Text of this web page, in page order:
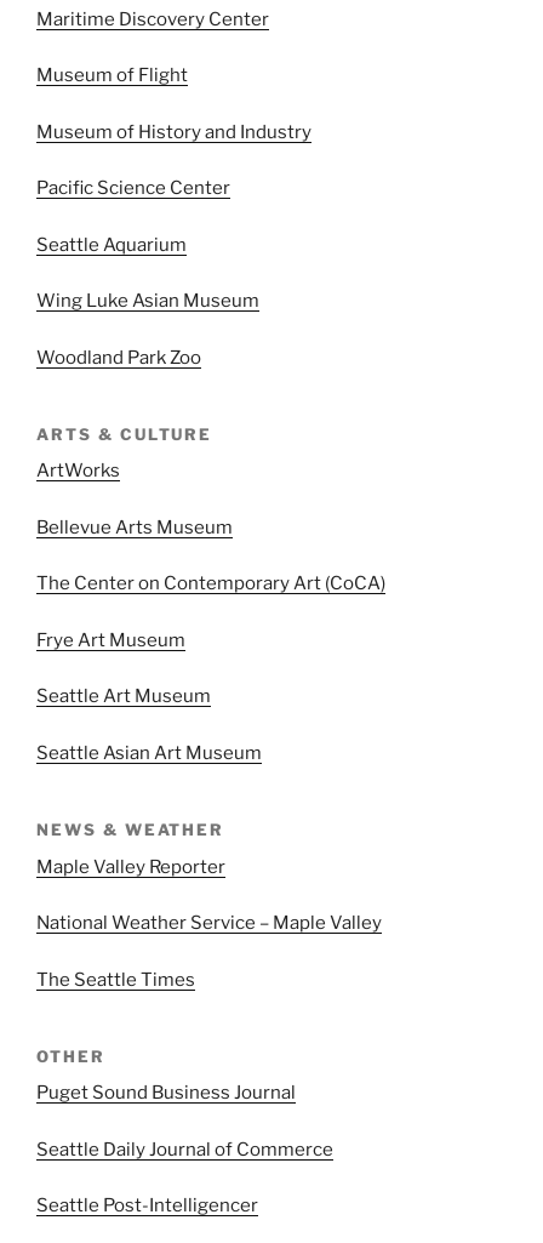
Maritime Discovery Center
Museum of Flight
Museum of History and Industry
Pacific Science Center
Seattle Aquarium
Wing Luke Asian Museum
Woodland Park Zoo
ARTS & CULTURE
ArtWorks
Bellevue Arts Museum
The Center on Contemporary Art (CoCA)
Frye Art Museum
Seattle Art Museum
Seattle Asian Art Museum
NEWS & WEATHER
Maple Valley Reporter
National Weather Service – Maple Valley
The Seattle Times
OTHER
Puget Sound Business Journal
Seattle Daily Journal of Commerce
Seattle Post-Intelligencer